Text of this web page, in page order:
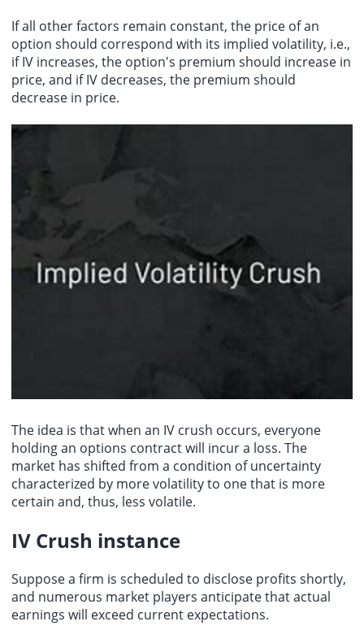
If all other factors remain constant, the price of an
option should correspond with its implied volatility, i.e.,
if IV increases, the option's premium should increase in
price, and if IV decreases, the premium should
decrease in price.
The idea is that when an IV crush occurs, everyone
holding an options contract will incur a loss. The
market has shifted from a condition of uncertainty
characterized by more volatility to one that is more
certain and, thus, less volatile.
IV Crush instance
Suppose a firm is scheduled to disclose profits shortly,
and numerous market players anticipate that actual
earnings will exceed current expectations.